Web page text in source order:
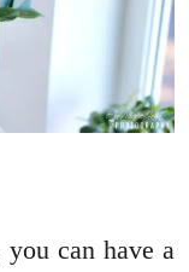
can have a